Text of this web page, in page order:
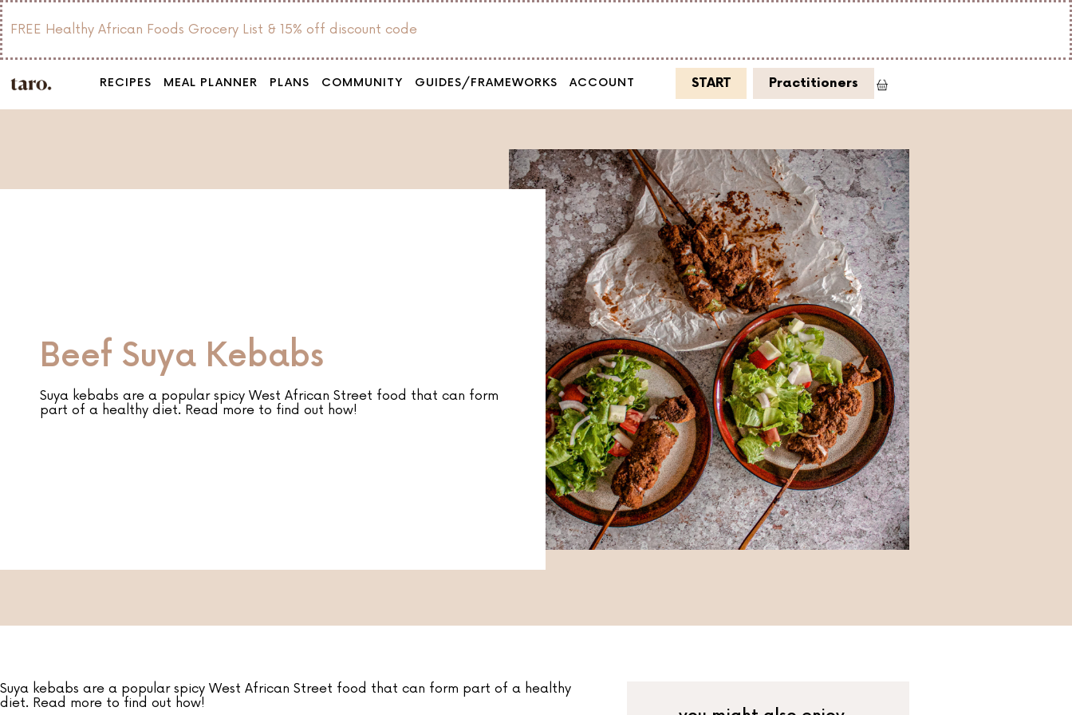
FREE Healthy African Foods Grocery List & 15% off discount code
RECIPES MEAL PLANNER PLANS COMMUNITY GUIDES/FRAMEWORKS ACCOUNT START Practitioners
Beef Suya Kebabs
Suya kebabs are a popular spicy West African Street food that can form
part of a healthy diet. Read more to find out how!
Suya kebabs are a popular spicy West African Street food that can form part of a healthy
diet. Read more to find out how!